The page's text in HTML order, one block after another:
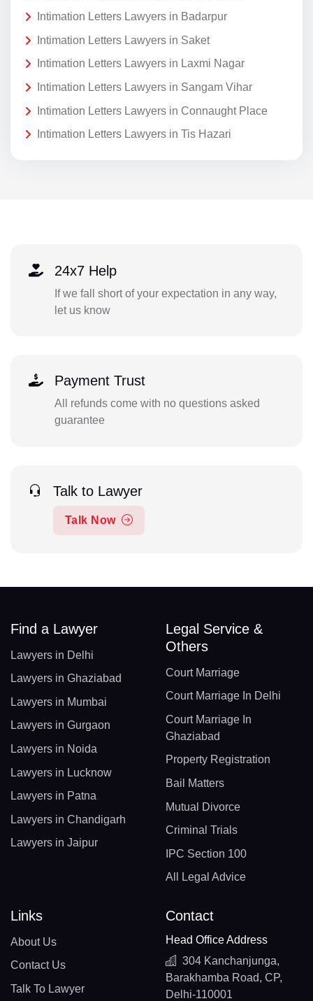
Intimation Letters Lawyers in Badarpur
Intimation Letters Lawyers in Saket
Intimation Letters Lawyers in Laxmi Nagar
Intimation Letters Lawyers in Sangam Vihar
Intimation Letters Lawyers in Connaught Place
Intimation Letters Lawyers in Tis Hazari
24x7 Help
If we fall short of your expectation in any way,
let us know
Payment Trust
All refunds come with no questions asked
guarantee
Talk to Lawyer
Talk Now
Find a Lawyer
Lawyers in Delhi
Lawyers in Ghaziabad
Lawyers in Mumbai
Lawyers in Gurgaon
Lawyers in Noida
Lawyers in Lucknow
Lawyers in Patna
Lawyers in Chandigarh
Lawyers in Jaipur
Legal Service &
Others
Court Marriage
Court Marriage In Delhi
Court Marriage In
Ghaziabad
Property Registration
Bail Matters
Mutual Divorce
Criminal Trials
IPC Section 100
All Legal Advice
Links
About Us
Contact Us
Talk To Lawyer
Contact
Head Office Address
304 Kanchanjunga,
Barakhamba Road, CP,
Delhi-110001